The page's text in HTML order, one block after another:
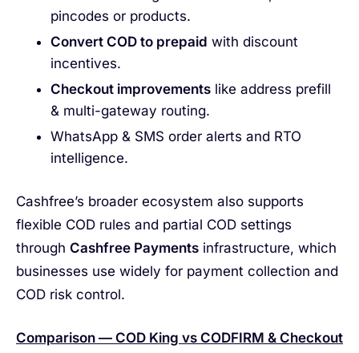
pincodes or products.
Convert COD to prepaid with discount
incentives.
Checkout improvementslike address prefill
& multi-gateway routing.
WhatsApp & SMS order alerts and RTO
intelligence.
Cashfree’s broader ecosystem also supports
flexible COD rules and partial COD settings
through Cashfree Payments infrastructure, which
businesses use widely for payment collection and
COD risk control.
Comparison — COD King vs CODFIRM & Checkout